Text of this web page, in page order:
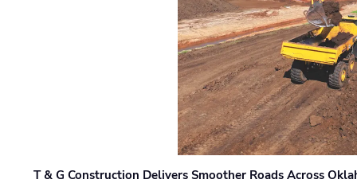
T & G Construction Delivers Smoother Roads Across